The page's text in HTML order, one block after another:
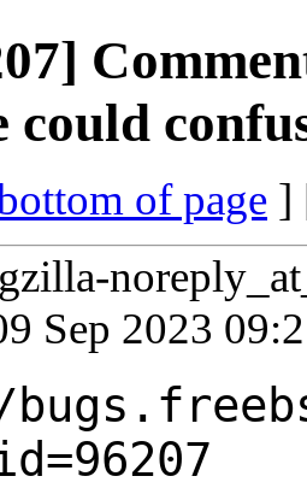
of page ]
Sep 2023